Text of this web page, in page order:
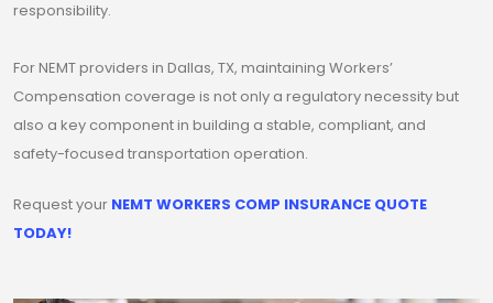
responsibility.
For NEMT providers in Dallas, TX, maintaining Workers’
Compensation coverage is not only a regulatory necessity but
also a key component in building a stable, compliant, and
safety-focused transportation operation.
Request your NEMT WORKERS COMP INSURANCE QUOTE
TODAY!